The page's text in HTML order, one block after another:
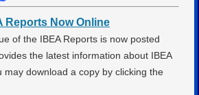
Reports Now Online
of the IBEA Reports is now posted
the latest information about IBEA
may download a copy by clicking the